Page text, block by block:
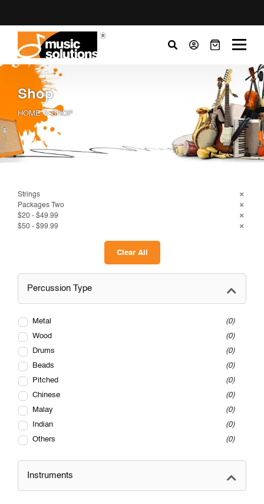
Shop
HOME SHOP
Strings
Packages Two
$20 - $49.99
$50 - $99.99
Clear All
Percussion Type
Metal
0
Wood
0
Drums
0
Beads
0
Pitched
0
Chinese
0
Malay
0
Indian
0
Others
0
Instruments